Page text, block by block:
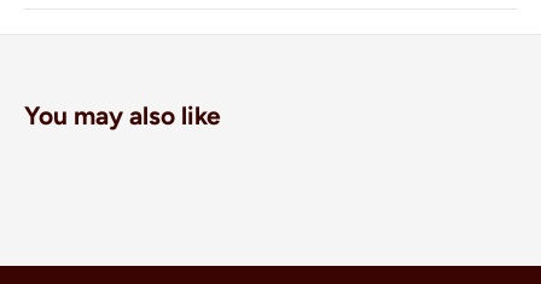
You may also like